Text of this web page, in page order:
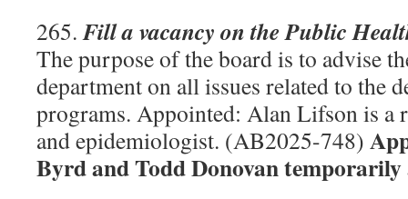
265.Fill a vacancy on the Public
The purpose of the board is to advise
department on all issues related to the
programs. Appointed: Alan Lifson is a
and epidemiologist. (AB2025-748)
Byrd and Todd Donovan temporarily